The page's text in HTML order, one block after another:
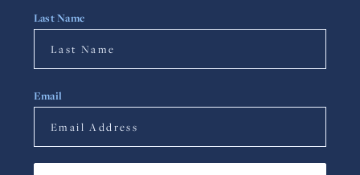
Last Name
Email